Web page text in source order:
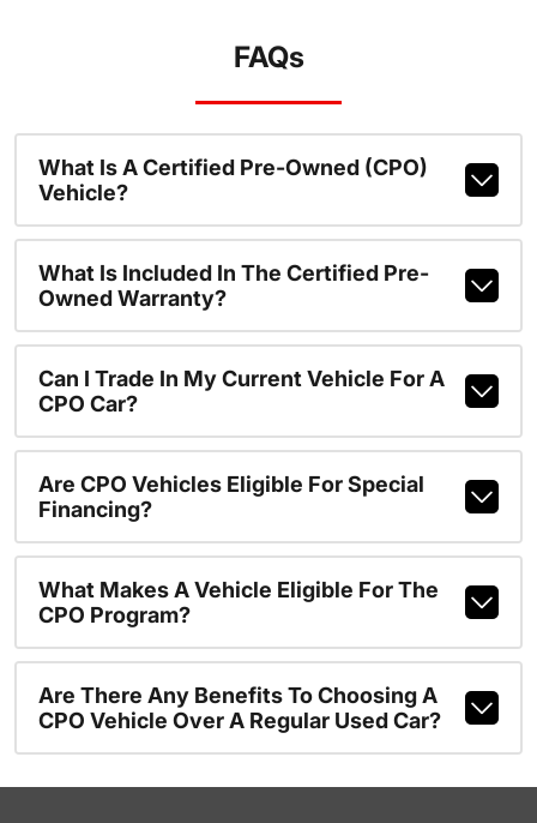
FAQs
What Is A Certified Pre-Owned (CPO)
Vehicle?
What Is Included In The Certified Pre-
Owned Warranty?
Can I Trade In My Current Vehicle For A
CPO Car?
Are CPO Vehicles Eligible For Special
Financing?
What Makes A Vehicle Eligible For The
CPO Program?
Are There Any Benefits To Choosing A
CPO Vehicle Over A Regular Used Car?